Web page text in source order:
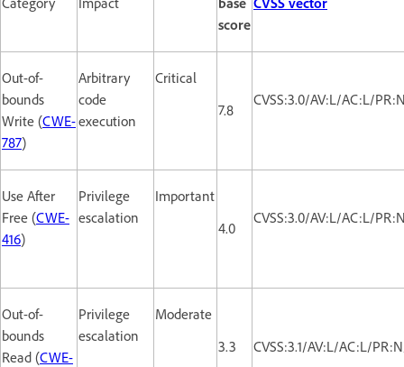
score
Out-of-
bounds
Write (CWE-
787)
Arbitrary
code
execution
Critical
7.8
CVSS:3.0/AV:L/AC:L/
Use After
Free (CWE-
416)
Privilege
escalation
Important
4.0
CVSS:3.0/AV:L/AC:L/
Out-of-
bounds
Read (CWE-
Privilege
escalation
Moderate
3.3
CVSS:3.1/AV:L/AC:L/